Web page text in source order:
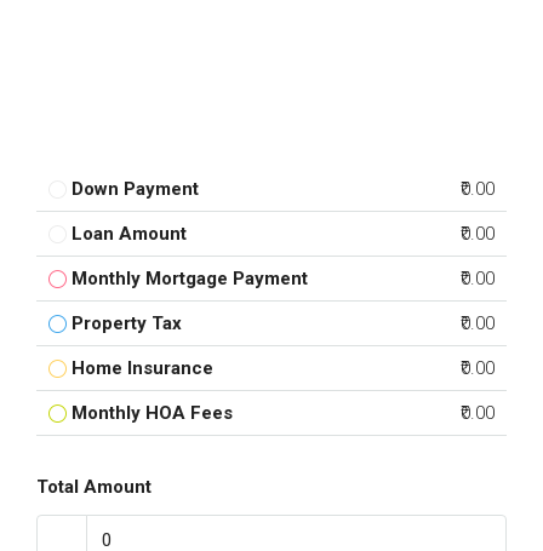
Down Payment ₹0.00
Loan Amount ₹0.00
Monthly Mortgage Payment ₹0.00
Property Tax ₹0.00
Home Insurance ₹0.00
Monthly HOA Fees ₹0.00
Total Amount